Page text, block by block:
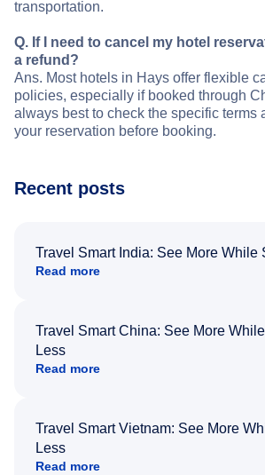
transportation.
Q. If I need to cancel my hotel
a refund?
Ans. Most hotels in Hays offer flexible
policies, especially if booked through
always best to check the specific terms
your reservation before booking.
Recent posts
Travel Smart India: See More While
Read more
Travel Smart China: See More
Less
Read more
Travel Smart Vietnam: See More
Less
Read more